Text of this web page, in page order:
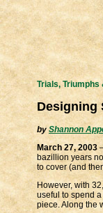
Trials, Triumphs
Designing
by Shannon
March 27, 2003
bazillion years
to cover (and
However, with
useful to spend
piece. Along the